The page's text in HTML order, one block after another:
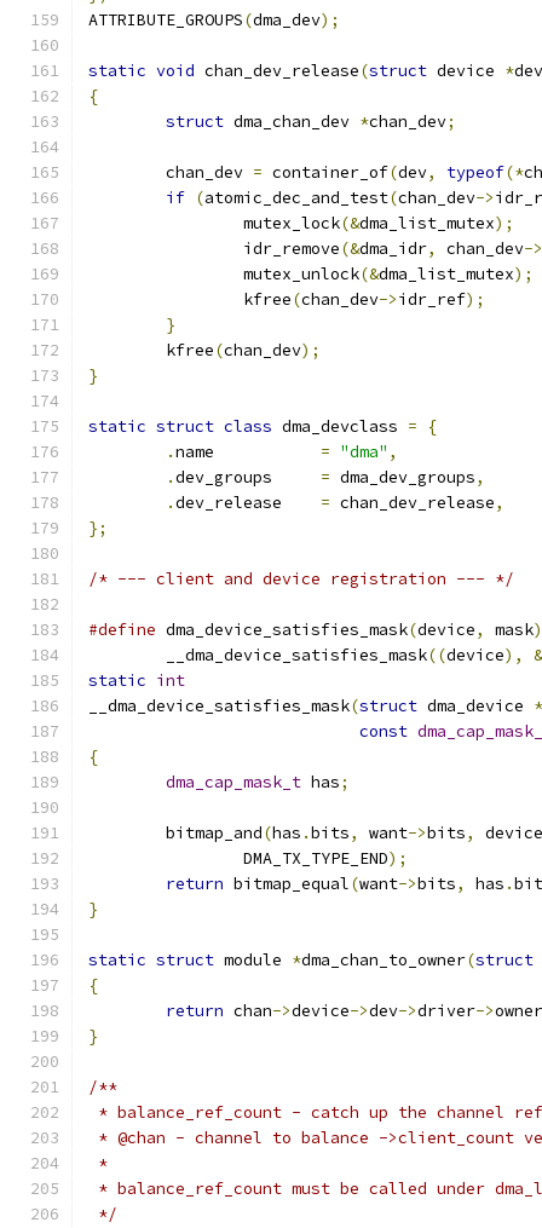
ATTRIBUTE_GROUPS(dma_dev);
static void chan_dev_release(struct device *dev
{
struct dma_chan_dev *chan_dev;
	chan_dev
= container_of(dev, typeof(*
if (atomic_dec_and_test(chan_dev->
		mutex_lock
(&dma_list_mutex);
		idr_remove
(&dma_idr, chan_dev->
		mutex_unlock
(&dma_list_mutex);
		kfree
(chan_dev->idr_ref);
}
	kfree
(chan_dev);
}
static struct class dma_devclass =
{
.
= "dma" ,
.
= dma_dev_groups,
.
= chan_dev_release,
};
/* --- client and device registration --- */
#define dma_device_satisfies_mask(device, mask)
	__dma_device_satisfies_mask
((device),
static int
__dma_device_satisfies_mask(struct dma_device *
const
{
dma_cap_mask_t has;
	bitmap_and
(has .bits, want->bits,
device
		DMA_TX_TYPE_END
);
return bitmap_equal(want->bits, has .
}
static struct module *dma_chan_to_owner(struct
{
return chan->device->dev->driver->owner
}
/**
* balance_ref_count - catch up the channel
* @chan - channel to balance ->client_count
*
* balance_ref_count must be called under
*/